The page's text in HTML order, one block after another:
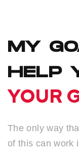
MY
HELP
YOUR
The only way
of this can work